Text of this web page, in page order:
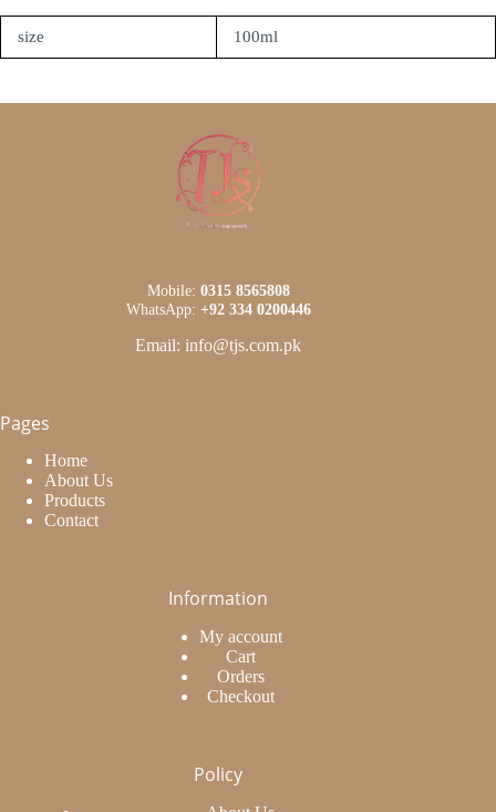
size 100ml
Mobile: 0315 8565808
WhatsApp: +92 334 0200446
Email: info@tjs.com.pk
Pages
Home
About Us
Products
Contact
Information
My account
Cart
Orders
Checkout
Policy